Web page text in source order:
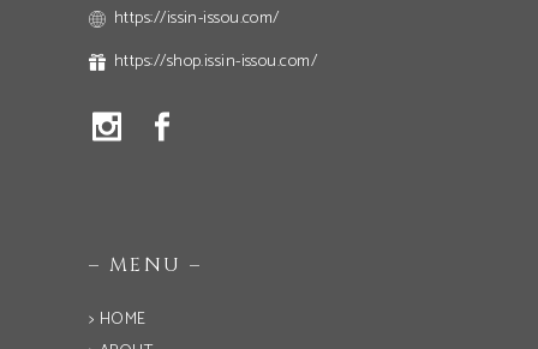
https://issin-issou.com/
https://shop.issin-issou.com/
– MENU –
> HOME